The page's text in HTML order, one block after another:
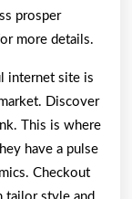
prosper
more details.
internet site is
Discover
This is where
have a pulse
Checkout